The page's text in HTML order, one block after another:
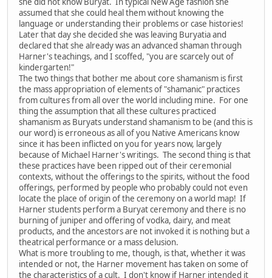
assumed that she could heal them without knowing the
language or understanding their problems or case histories!
Later that day she decided she was leaving Buryatia and
declared that she already was an advanced shaman through
Harner's teachings, and I scoffed, "you are scarcely out of
kindergarten!"
The two things that bother me about core shamanism is first
the mass appropriation of elements of "shamanic" practices
from cultures from all over the world including mine. For one
thing the assumption that all these cultures practiced
shamanism as Buryats understand shamanism to be (and this is
our word) is erroneous as all of you Native Americans know
since it has been inflicted on you for years now, largely
because of Michael Harner's writings. The second thing is that
these practices have been ripped out of their ceremonial
contexts, without the offerings to the spirits, without the food
offerings, performed by people who probably could not even
locate the place of origin of the ceremony on a world map! If
Harner students perform a Buryat ceremony and there is no
burning of juniper and offering of vodka, dairy, and meat
products, and the ancestors are not invoked it is nothing but a
theatrical performance or a mass delusion.
What is more troubling to me, though, is that, whether it was
intended or not, the Harner movement has taken on some of
the characteristics of a cult. I don't know if Harner intended it